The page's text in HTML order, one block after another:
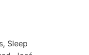
Sleep